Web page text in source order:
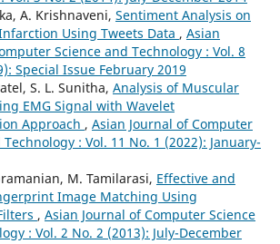
A. Krishnaveni, Sentiment Analysis on
Using Tweets Data , Asian
Science and Technology : Vol. 8
Special Issue February 2019
S. L. Sunitha, Analysis of Muscular
EMG Signal with Wavelet
Approach , Asian Journal of Computer
: Vol. 11 No. 1 (2022): January-
M. Tamilarasi, Effective and
Image Matching Using
, Asian Journal of Computer Science
: Vol. 2 No. 2 (2013): July-December